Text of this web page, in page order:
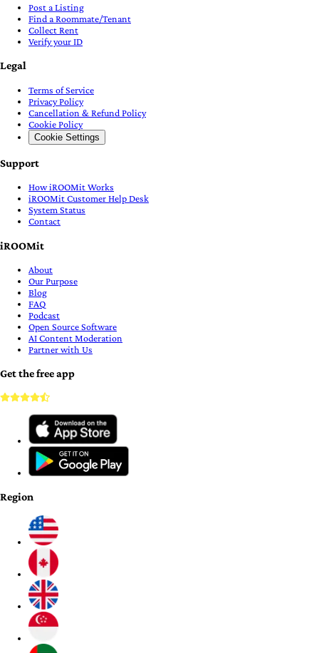
Post a Listing
Find a Roommate/Tenant
Collect Rent
Verify your ID
Legal
Terms of Service
Privacy Policy
Cancellation & Refund Policy
Cookie Policy
Cookie Settings
Support
How iROOMit Works
iROOMit Customer Help Desk
System Status
Contact
iROOMit
About
Our Purpose
Blog
FAQ
Podcast
Open Source Software
AI Content Moderation
Partner with Us
Get the free app
Region